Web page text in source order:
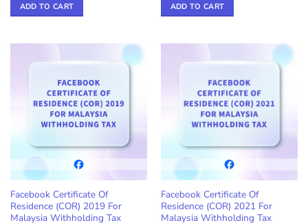
ADD TO CART ADD TO CART
Facebook Certificate Of
Residence (COR) 2019 For
Malaysia Withholding Tax
Facebook Certificate Of
Residence (COR) 2021 For
Malaysia Withholding Tax